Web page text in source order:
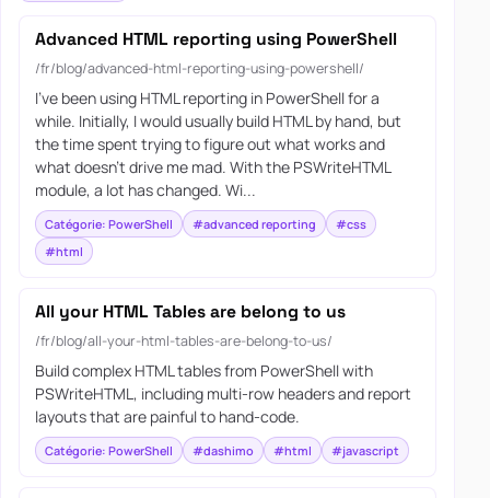
Advanced HTML reporting using PowerShell
/fr/blog/advanced-html-reporting-using-powershell/
I’ve been using HTML reporting in PowerShell for a
while. Initially, I would usually build HTML by hand, but
the time spent trying to figure out what works and
what doesn’t drive me mad. With the PSWriteHTML
module, a lot has changed. Wi...
Catégorie: PowerShell #advanced reporting
#css
#html
All your HTML Tables are belong to us
/fr/blog/all-your-html-tables-are-belong-to-us/
Build complex HTML tables from PowerShell with
PSWriteHTML, including multi-row headers and report
layouts that are painful to hand-code.
Catégorie: PowerShell #dashimo #html #javascript